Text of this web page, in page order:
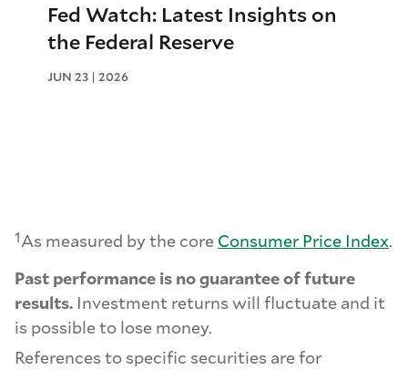
Fed Watch: Latest Insights on
the Federal Reserve
JUN 23 | 2026
1As measured by the core Consumer Price Index.
Past performance is no guarantee of future
results. Investment returns will fluctuate and it
is possible to lose money.
References to specific securities are for